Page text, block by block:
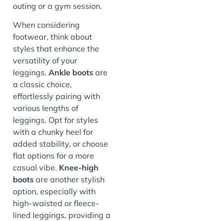
outing or a gym session.
When considering
footwear, think about
styles that enhance the
versatility of your
leggings. Ankle boots are
a classic choice,
effortlessly pairing with
various lengths of
leggings. Opt for styles
with a chunky heel for
added stability, or choose
flat options for a more
casual vibe. Knee-high
boots are another stylish
option, especially with
high-waisted or fleece-
lined leggings, providing a